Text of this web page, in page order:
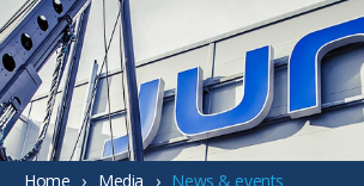
Home Media News & events